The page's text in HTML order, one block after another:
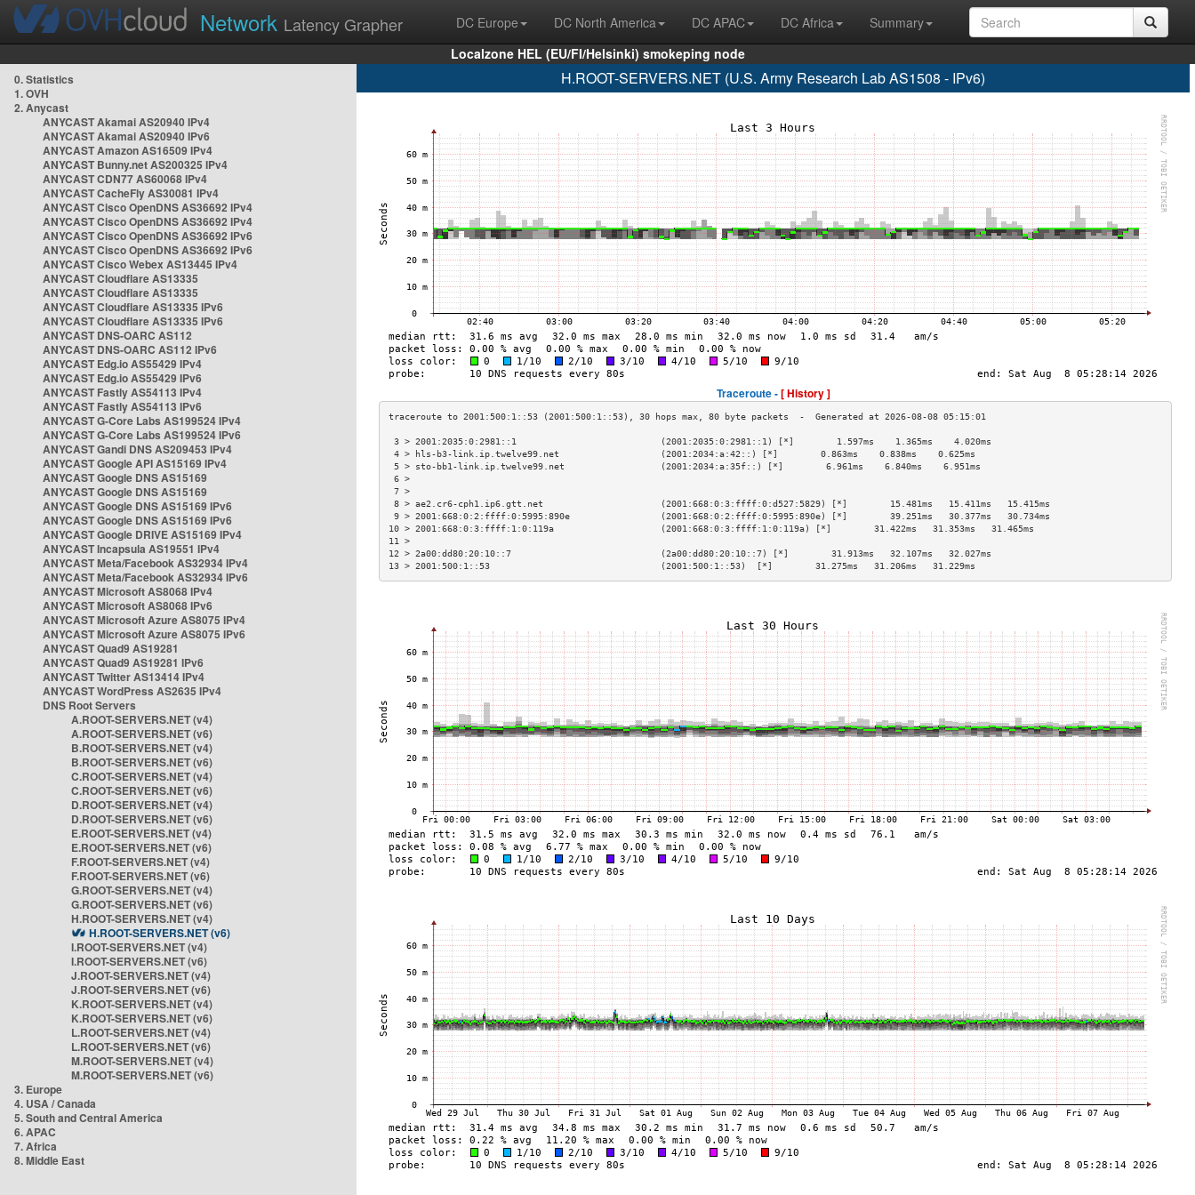
Network Latency Grapher DC Europe DC North America DC APAC DC Africa
Summary
Localzone HEL (EU/FI/Helsinki) smokeping node
0. Statistics
1. OVH
2. Anycast
ANYCAST Akamai AS20940 IPv4
ANYCAST Akamai AS20940 IPv6
ANYCAST Amazon AS16509 IPv4
ANYCAST Bunny.net AS200325 IPv4
ANYCAST CDN77 AS60068 IPv4
ANYCAST CacheFly AS30081 IPv4
ANYCAST Cisco OpenDNS AS36692 IPv4
ANYCAST Cisco OpenDNS AS36692 IPv4
ANYCAST Cisco OpenDNS AS36692 IPv6
ANYCAST Cisco OpenDNS AS36692 IPv6
ANYCAST Cisco Webex AS13445 IPv4
ANYCAST Cloudflare AS13335
ANYCAST Cloudflare AS13335
ANYCAST Cloudflare AS13335 IPv6
ANYCAST Cloudflare AS13335 IPv6
ANYCAST DNS-OARC AS112
ANYCAST DNS-OARC AS112 IPv6
ANYCAST Edg.io AS55429 IPv4
ANYCAST Edg.io AS55429 IPv6
ANYCAST Fastly AS54113 IPv4
ANYCAST Fastly AS54113 IPv6
ANYCAST G-Core Labs AS199524 IPv4
ANYCAST G-Core Labs AS199524 IPv6
ANYCAST Gandi DNS AS209453 IPv4
ANYCAST Google API AS15169 IPv4
ANYCAST Google DNS AS15169
ANYCAST Google DNS AS15169
ANYCAST Google DNS AS15169 IPv6
ANYCAST Google DNS AS15169 IPv6
ANYCAST Google DRIVE AS15169 IPv4
ANYCAST Incapsula AS19551 IPv4
ANYCAST Meta/Facebook AS32934 IPv4
ANYCAST Meta/Facebook AS32934 IPv6
ANYCAST Microsoft AS8068 IPv4
ANYCAST Microsoft AS8068 IPv6
ANYCAST Microsoft Azure AS8075 IPv4
ANYCAST Microsoft Azure AS8075 IPv6
ANYCAST Quad9 AS19281
ANYCAST Quad9 AS19281 IPv6
ANYCAST Twitter AS13414 IPv4
ANYCAST WordPress AS2635 IPv4
DNS Root Servers
A.ROOT-SERVERS.NET (v4)
A.ROOT-SERVERS.NET (v6)
B.ROOT-SERVERS.NET (v4)
B.ROOT-SERVERS.NET (v6)
C.ROOT-SERVERS.NET (v4)
C.ROOT-SERVERS.NET (v6)
D.ROOT-SERVERS.NET (v4)
D.ROOT-SERVERS.NET (v6)
E.ROOT-SERVERS.NET (v4)
E.ROOT-SERVERS.NET (v6)
F.ROOT-SERVERS.NET (v4)
F.ROOT-SERVERS.NET (v6)
G.ROOT-SERVERS.NET (v4)
G.ROOT-SERVERS.NET (v6)
H.ROOT-SERVERS.NET (v4)
H.ROOT-SERVERS.NET (v6)
I.ROOT-SERVERS.NET (v4)
I.ROOT-SERVERS.NET (v6)
J.ROOT-SERVERS.NET (v4)
J.ROOT-SERVERS.NET (v6)
K.ROOT-SERVERS.NET (v4)
K.ROOT-SERVERS.NET (v6)
L.ROOT-SERVERS.NET (v4)
L.ROOT-SERVERS.NET (v6)
M.ROOT-SERVERS.NET (v4)
M.ROOT-SERVERS.NET (v6)
3. Europe
4. USA / Canada
5. South and Central America
6. APAC
7. Africa
8. Middle East
H.ROOT-SERVERS.NET (U.S. Army Research Lab AS1508 - IPv6)
Traceroute -[ History ]
3 > 2001:2035:0:2981::1                           (2001:2035:0:2981::1) [*]        1.597ms    1.365ms    4.020ms
4 > hls-b3-link.ip.twelve99.net                   (2001:2034:a:42::) [*]        0.863ms    0.838ms    0.625ms
5 > sto-bb1-link.ip.twelve99.net                  (2001:2034:a:35f::) [*]        6.961ms    6.840ms    6.951ms
6 >
7 >
8 > ae2.cr6-cph1.ip6.gtt.net                      (2001:668:0:3:ffff:0:d527:5829) [*]        15.481ms   15.411ms   15.415ms
9 > 2001:668:0:2:ffff:0:5995:890e                 (2001:668:0:2:ffff:0:5995:890e) [*]        39.251ms   30.377ms   30.734ms
10 > 2001:668:0:3:ffff:1:0:119a                    (2001:668:0:3:ffff:1:0:119a) [*]        31.422ms   31.353ms   31.465ms
11 >
12 > 2a00:dd80:20:10::7                            (2a00:dd80:20:10::7) [*]        31.913ms   32.107ms   32.027ms
13 > 2001:500:1::53                                (2001:500:1::53)  [*]        31.275ms   31.206ms   31.229ms